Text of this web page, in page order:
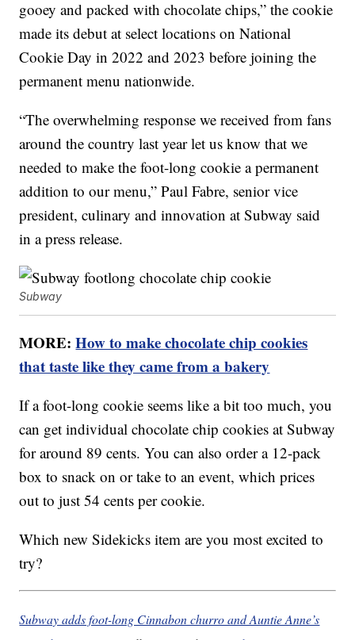
gooey and packed with chocolate chips,” the cookie
made its debut at select locations on National
Cookie Day in 2022 and 2023 before joining the
permanent menu nationwide.
“The overwhelming response we received from fans
around the country last year let us know that we
needed to make the foot-long cookie a permanent
addition to our menu,” Paul Fabre, senior vice
president, culinary and innovation at Subway said
in a press release.
Subway
MORE:How to make chocolate chip cookies
that taste like they came from a bakery
If a foot-long cookie seems like a bit too much, you
can get individual chocolate chip cookies at Subway
for around 89 cents. You can also order a 12-pack
box to snack on or take to an event, which prices
out to just 54 cents per cookie.
Which new Sidekicks item are you most excited to
try?
Subway adds foot-long Cinnabon churro and Auntie Anne’s